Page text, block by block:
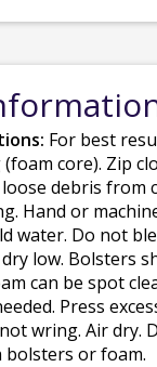
For best
core). Zip
debris from
Hand or
water. Do not
low. Bolsters
can be spot
Press
wring. Air dry.
bolsters or foam.